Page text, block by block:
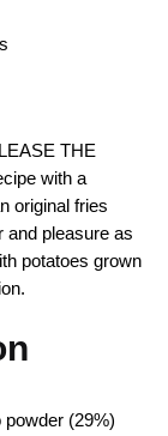
THE
with a
original fries
and pleasure as
potatoes grown
(29%)